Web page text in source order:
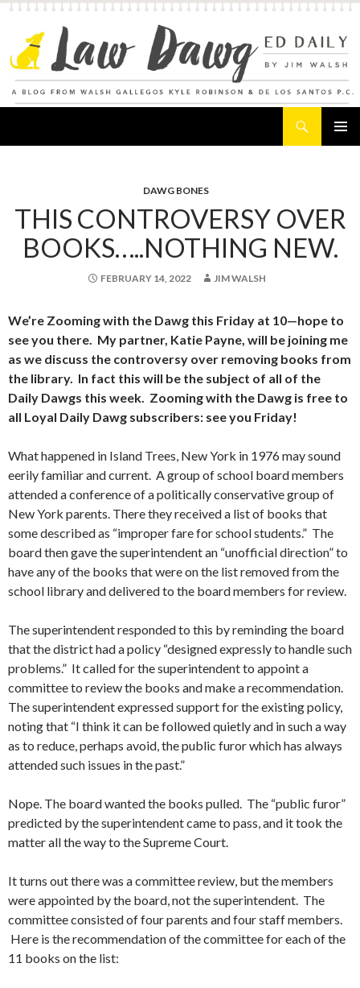
DAWG BONES
THIS CONTROVERSY OVER
BOOKS…..NOTHING NEW.
FEBRUARY 14, 2022 JIM WALSH
We’re Zooming with the Dawg this Friday at 10—hope to
see you there. My partner, Katie Payne, will be joining me
as we discuss the controversy over removing books from
the library. In fact this will be the subject of all of the
Daily Dawgs this week. Zooming with the Dawg is free to
all Loyal Daily Dawg subscribers: see you Friday!
What happened in Island Trees, New York in 1976 may sound
eerily familiar and current. A group of school board members
attended a conference of a politically conservative group of
New York parents. There they received a list of books that
some described as “improper fare for school students.” The
board then gave the superintendent an “unofficial direction” to
have any of the books that were on the list removed from the
school library and delivered to the board members for review.
The superintendent responded to this by reminding the board
that the district had a policy “designed expressly to handle such
problems.” It called for the superintendent to appoint a
committee to review the books and make a recommendation.
The superintendent expressed support for the existing policy,
noting that “I think it can be followed quietly and in such a way
as to reduce, perhaps avoid, the public furor which has always
attended such issues in the past.”
Nope. The board wanted the books pulled. The “public furor”
predicted by the superintendent came to pass, and it took the
matter all the way to the Supreme Court.
It turns out there was a committee review, but the members
were appointed by the board, not the superintendent. The
committee consisted of four parents and four staff members.
Here is the recommendation of the committee for each of the
11 books on the list: